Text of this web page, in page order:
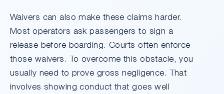
Waivers can also make these claims harder.
Most operators ask passengers to sign a
release before boarding. Courts often enforce
those waivers. To overcome this obstacle, you
usually need to prove gross negligence. That
involves showing conduct that goes well